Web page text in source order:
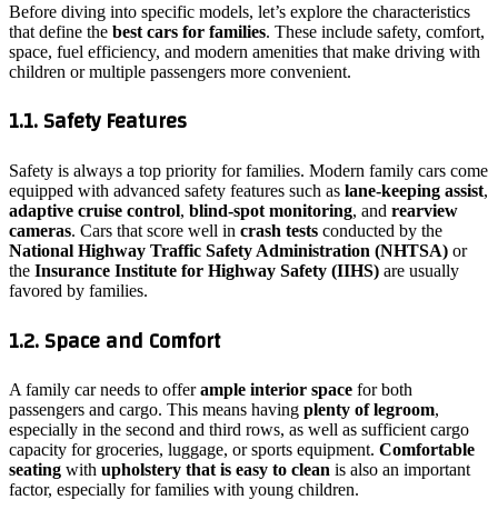
Before diving into specific models, let’s explore the characteristics
that define the best cars for families. These include safety, comfort,
space, fuel efficiency, and modern amenities that make driving with
children or multiple passengers more convenient.
1.1. Safety Features
Safety is always a top priority for families. Modern family cars come
equipped with advanced safety features such as lane-keeping assist,
adaptive cruise control, blind-spot monitoring, and rearview
cameras. Cars that score well in crash tests conducted by the
National Highway Traffic Safety Administration (NHTSA) or
the Insurance Institute for Highway Safety (IIHS) are usually
favored by families.
1.2. Space and Comfort
A family car needs to offerample interior space for both
passengers and cargo. This means having plenty of legroom,
especially in the second and third rows, as well as sufficient cargo
capacity for groceries, luggage, or sports equipment. Comfortable
seating with upholstery that is easy to clean is also an important
factor, especially for families with young children.